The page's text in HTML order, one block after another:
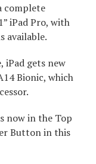
complete
iPad Pro, with
available.
iPad gets new
Bionic, which
now in the Top
Button in this